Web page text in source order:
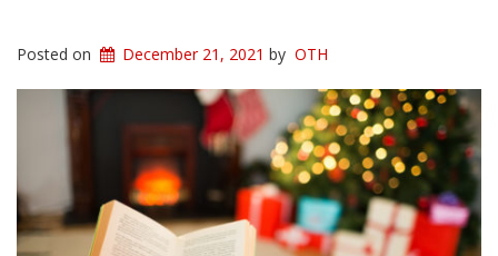
Posted on December 21, 2021 by OTH